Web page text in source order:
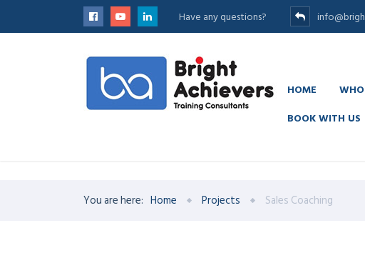
Have any questions?
HOME
BOOK WITH US
You are here: Home Projects Sales Coaching